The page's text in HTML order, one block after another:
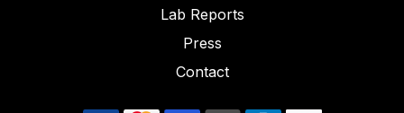
Lab Reports
Press
Contact